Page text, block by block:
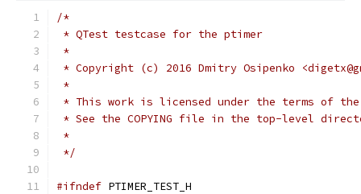
/*
* QTest testcase for the ptimer
*
* Copyright (c) 2016 Dmitry Osipenko
*
* This work is licensed under the terms of
* See the COPYING file in the top-level
*
*/
#ifndef PTIMER_TEST_H